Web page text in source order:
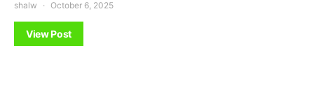
shalw October 6, 2025
View Post